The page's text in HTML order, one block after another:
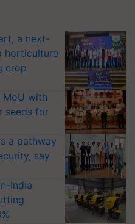
a next-
horticulture
crop
MoU with
seeds for
a pathway
say
India